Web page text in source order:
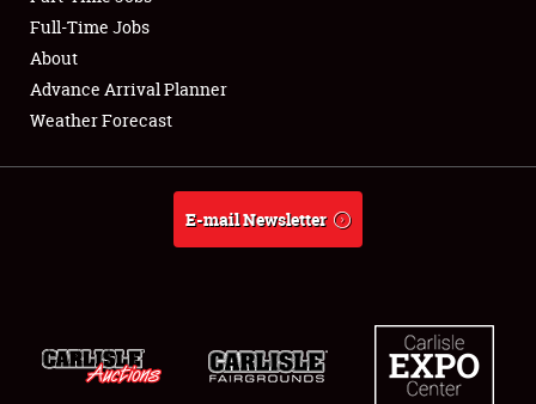
Full-Time Jobs
About
Full-Time Jobs
About
Advance Arrival Planner
Weather Forecast
E-mail Newsletter